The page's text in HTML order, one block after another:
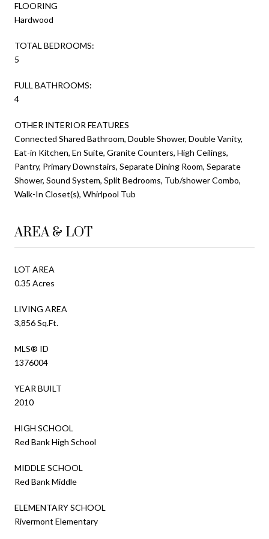
FLOORING
Hardwood
TOTAL BEDROOMS:
5
FULL BATHROOMS:
4
OTHER INTERIOR FEATURES
Connected Shared Bathroom, Double Shower, Double Vanity,
Eat-in Kitchen, En Suite, Granite Counters, High Ceilings,
Pantry, Primary Downstairs, Separate Dining Room, Separate
Shower, Sound System, Split Bedrooms, Tub/shower Combo,
Walk-In Closet(s), Whirlpool Tub
AREA & LOT
LOT AREA
0.35 Acres
LIVING AREA
3,856 Sq.Ft.
MLS® ID
1376004
YEAR BUILT
2010
HIGH SCHOOL
Red Bank High School
MIDDLE SCHOOL
Red Bank Middle
ELEMENTARY SCHOOL
Rivermont Elementary